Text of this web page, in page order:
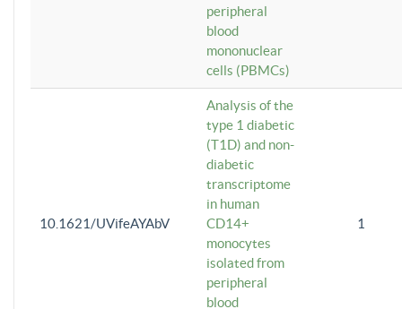
peripheral
blood
mononuclear
cells (PBMCs)
10.1621/UVifeAYAbV
Analysis of the
type 1 diabetic
(T1D) and non-
diabetic
transcriptome
in human
CD14+
monocytes
isolated from
peripheral
blood
1